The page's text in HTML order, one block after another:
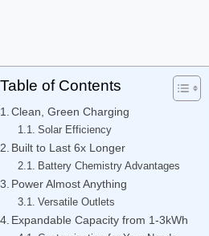
Table of Contents
Clean, Green Charging
Solar Efficiency
Built to Last 6x Longer
Battery Chemistry Advantages
Power Almost Anything
Versatile Outlets
Expandable Capacity from 1-3kWh